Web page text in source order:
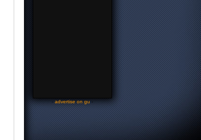
-advertise on gu-